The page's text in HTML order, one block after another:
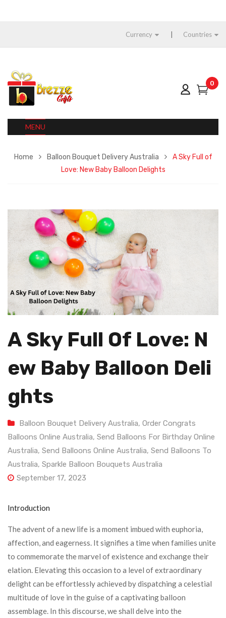
Currency Countries
0
MENU
Home Balloon Bouquet Delivery Australia
A Sky Full of
Love: New Baby Balloon Delights
A Sky Full Of Love: N
Ew Baby Balloon Deli
Ghts
Balloon Bouquet Delivery Australia, Order Congrats
Balloons Online Australia, Send Balloons For Birthday Online
Australia, Send Balloons Online Australia, Send Balloons To
Australia, Sparkle Balloon Bouquets Australia
September 17, 2023
Introduction
The advent of a new life is a moment imbued with euphoria,
affection, and eagerness. It signifies a time when families unite
to commemorate the marvel of existence and exchange their
elation. Elevating this occasion to a level of extraordinary
delight can be effortlessly achieved by dispatching a celestial
multitude of love in the guise of a captivating balloon
assemblage. In this discourse, we shall delve into the